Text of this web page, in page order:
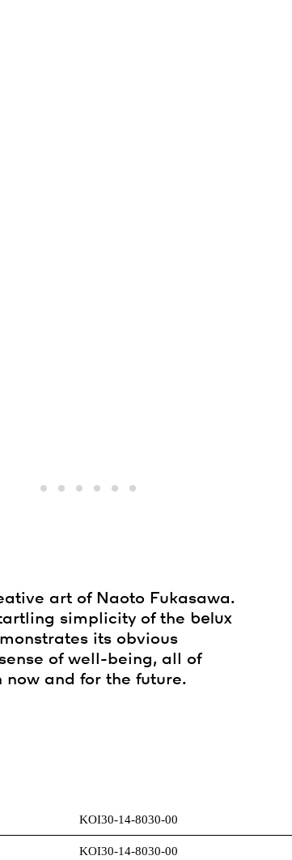
art of Naoto Fukasawa.
simplicity of the belux
its obvious
of well-being, all of
and for the future.
KOI30-14-8030-00
KOI30-14-8030-00